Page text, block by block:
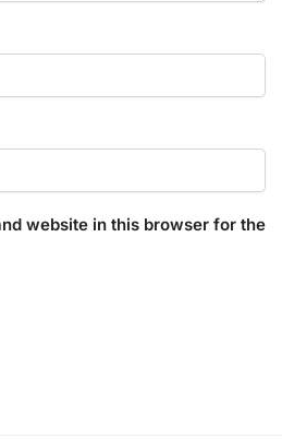
website in this browser for the